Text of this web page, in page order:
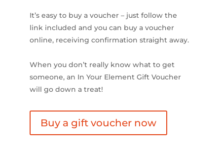
It’s easy to buy a voucher – just follow the
link included and you can buy a voucher
online, receiving confirmation straight away.
When you don’t really know what to get
someone, an In Your Element Gift Voucher
will go down a treat!
Buy a gift voucher now